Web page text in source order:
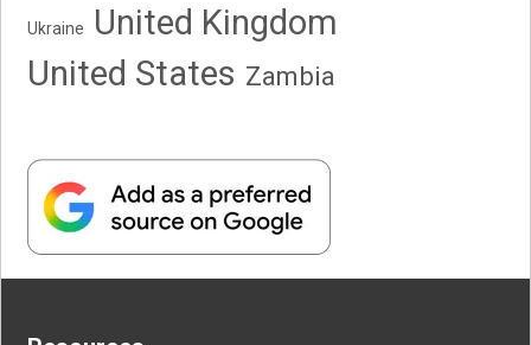
Ukraine
United Kingdom
United States Zambia